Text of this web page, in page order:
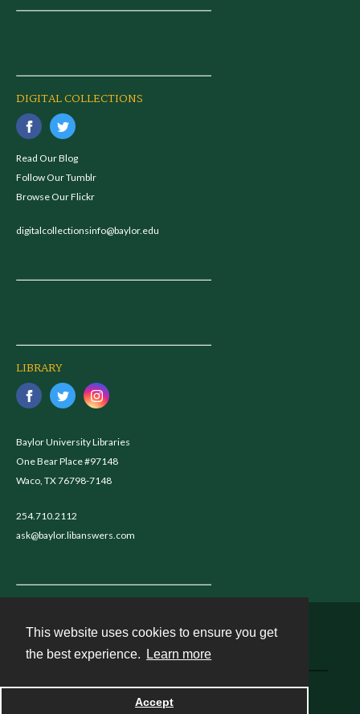
This website uses cookies to ensure you get
the best experience.
Learn more
Accept
DIGITAL COLLECTIONS
Read Our Blog
Follow Our Tumblr
Browse Our Flickr
digitalcollectionsinfo@baylor.edu
LIBRARY
Baylor University Libraries
One Bear Place #97148
Waco, TX 76798-7148
254.710.2112
ask@baylor.libanswers.com
Powered by